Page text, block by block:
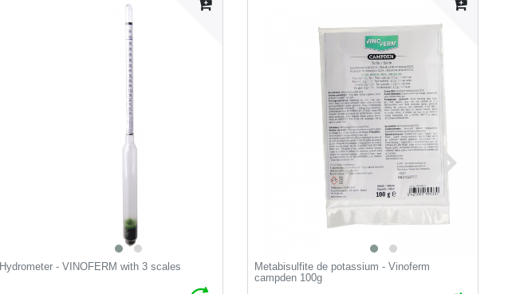
Hydrometer - VINOFERM with 3 scales
Metabisulfite de potassium - Vinoferm
campden 100g